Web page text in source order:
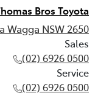
Bros Toyota
Wagga NSW 2650
Sales
(02) 6926 0500
Service
(02) 6926 0500